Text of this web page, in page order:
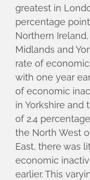
greatest in
percentage
Northern
Midlands and
rate of
with one year
of economic
in Yorkshire and
of 2.4
the North West
East, there was
economic
earlier. This